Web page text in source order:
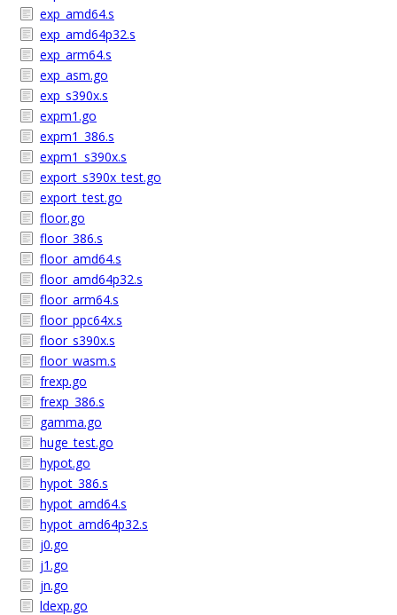
exp_amd64.s
exp_amd64p32.s
exp_arm64.s
exp_asm.go
exp_s390x.s
expm1.go
expm1_386.s
expm1_s390x.s
export_s390x_test.go
export_test.go
floor.go
floor_386.s
floor_amd64.s
floor_amd64p32.s
floor_arm64.s
floor_ppc64x.s
floor_s390x.s
floor_wasm.s
frexp.go
frexp_386.s
gamma.go
huge_test.go
hypot.go
hypot_386.s
hypot_amd64.s
hypot_amd64p32.s
j0.go
j1.go
jn.go
ldexp.go